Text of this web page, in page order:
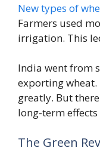
New types of
Farmers used
irrigation. This
India went from
exporting
greatly. But
long-term
The Green